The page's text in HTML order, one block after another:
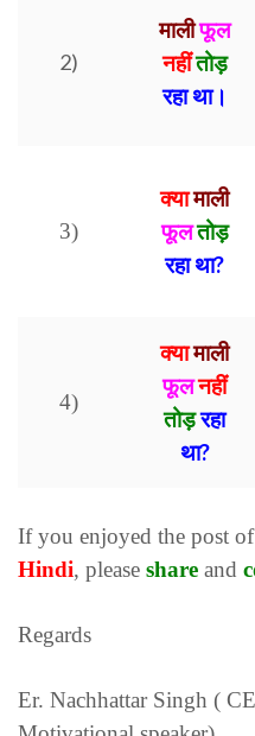
2)
मालीफूल
नहींतोड़
रहा था।
3)
क्यामाली
फूलतोड़
रहा था?
4)
क्यामाली
फूलनहीं
तोड़रहा
था?
If you enjoyed the post of
Hindi, please share and
Regards
Er. Nachhattar Singh (